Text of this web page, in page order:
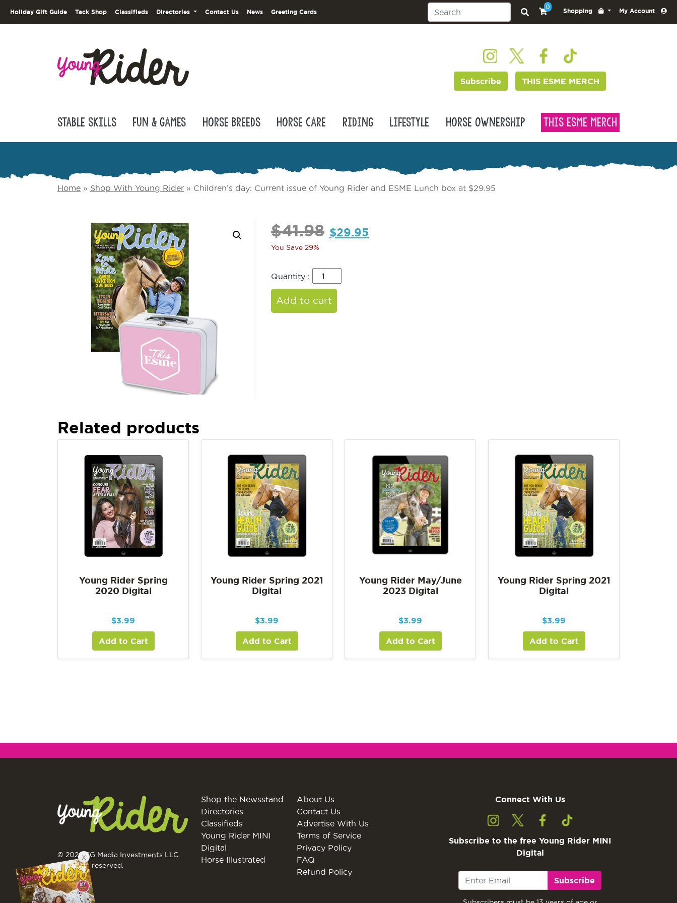
Holiday Gift Guide Tack Shop Classifieds Directories Contact Us News Greeting Cards
0
Shopping My Account
Subscribe THIS ESME MERCH
Stable Skills Fun & Games Horse Breeds Horse Care Riding Lifestyle Horse Ownership This Esme Merch
Home » Shop With Young Rider » Children’s day: Current issue of Young Rider and ESME Lunch box at $29.95
$41.98 $29.95
You Save 29%
Quantity :
Add to cart
Related products
Young Rider Spring
2020 Digital
$3.99
Add to Cart
Young Rider Spring 2021
Digital
$3.99
Add to Cart
Young Rider May/June
2023 Digital
$3.99
Add to Cart
Young Rider Spring 2021
Digital
$3.99
Add to Cart
© 2026 EG Media Investments LLC
All rights reserved.
Shop the Newsstand
Directories
Classifieds
Young Rider MINI
Digital
Horse Illustrated
About Us
Contact Us
Advertise With Us
Terms of Service
Privacy Policy
FAQ
Refund Policy
Connect With Us
Subscribe to the free Young Rider MINI
Digital
Subscribe
X